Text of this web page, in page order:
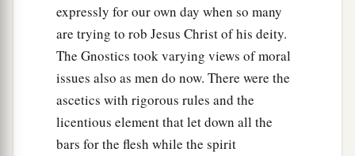
expressly for our own day when so many
are trying to rob Jesus Christ of his deity.
The Gnostics took varying views of moral
issues also as men do now. There were the
ascetics with rigorous rules and the
licentious element that let down all the
bars for the flesh while the spirit